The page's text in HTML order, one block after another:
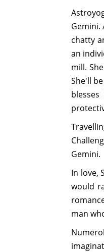
Gemini.
chatty
an
mill.
She'll
Gemini.
In love,
would
man